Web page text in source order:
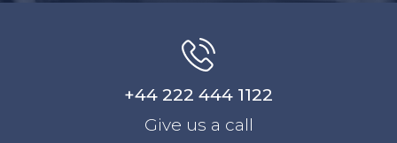
+44 222 444 1122
Give us a call